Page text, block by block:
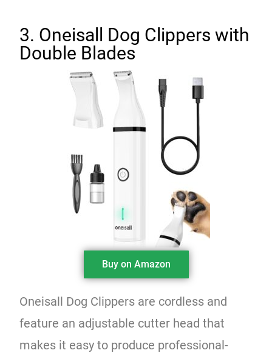
3. Oneisall Dog Clippers with
Double Blades
Buy on Amazon
Oneisall Dog Clippers are cordless and
feature an adjustable cutter head that
makes it easy to produce professional-